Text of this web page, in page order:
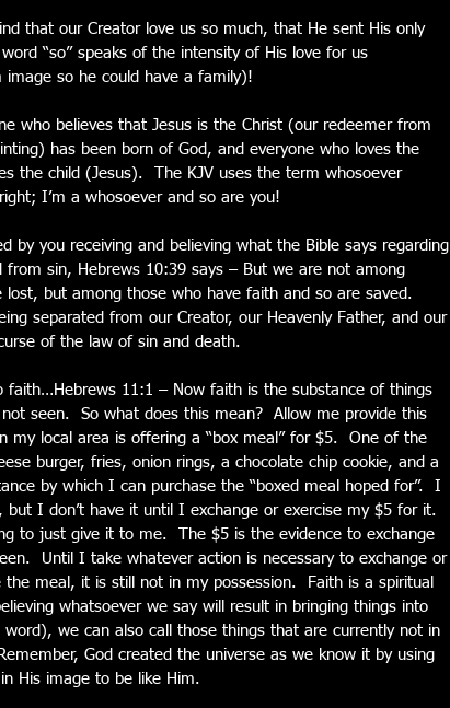
that our Creator love us so much, that He sent His only
“so” speaks of the intensity of His love for us
so he could have a family)!
who believes that Jesus is the Christ (our redeemer from
has been born of God, and everyone who loves the
the child (Jesus).  The KJV uses the term whosoever
I’m a whosoever and so are you!
by you receiving and believing what the Bible says regarding
from sin, Hebrews 10:39 says – But we are not among
lost, but among those who have faith and so are saved.
separated from our Creator, our Heavenly Father, and our
of the law of sin and death.
11:1 – Now faith is the substance of things
seen.  So what does this mean?  Allow me provide this
my local area is offering a “box meal” for $5.  One of the
burger, fries, onion rings, a chocolate chip cookie, and a
by which I can purchase the “boxed meal hoped for”.  I
but I don’t have it until I exchange or exercise my $5 for it.
to just give it to me.  The $5 is the evidence to exchange
Until I take whatever action is necessary to exchange or
meal, it is still not in my possession.  Faith is a spiritual
whatsoever we say will result in bringing things into
word), we can also call those things that are currently not in
God created the universe as we know it by using
His image to be like Him.